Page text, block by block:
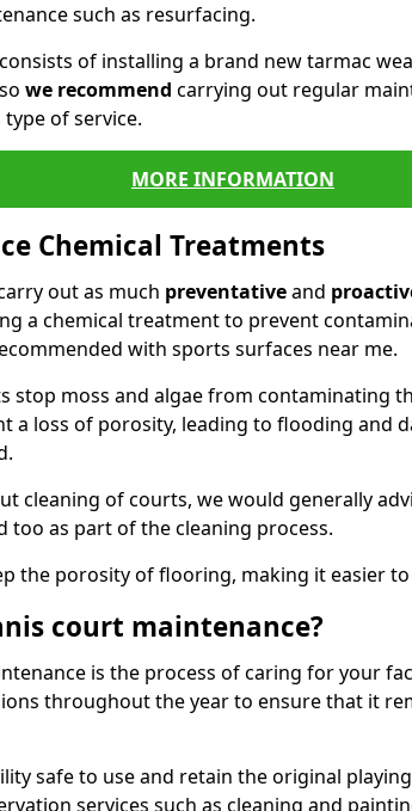
such as resurfacing.
of installing a brand new tarmac
we recommend carrying out regular
of service.
MORE INFORMATION
Chemical Treatments
out as much preventativeand
a chemical treatment to prevent
with sports surfaces near me.
stop moss and algae from contaminating
a loss of porosity, leading to flooding and
cleaning of courts, we would generally
too as part of the cleaning process.
the porosity of flooring, making it easier
court maintenance?
is the process of caring for your
throughout the year to ensure that it
safe to use and retain the original
services such as cleaning and